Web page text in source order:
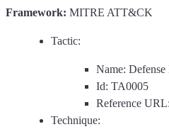
Framework: MITRE ATT&CK
Tactic:
Name: Defense
Id: TA0005
Reference URL:
Technique: